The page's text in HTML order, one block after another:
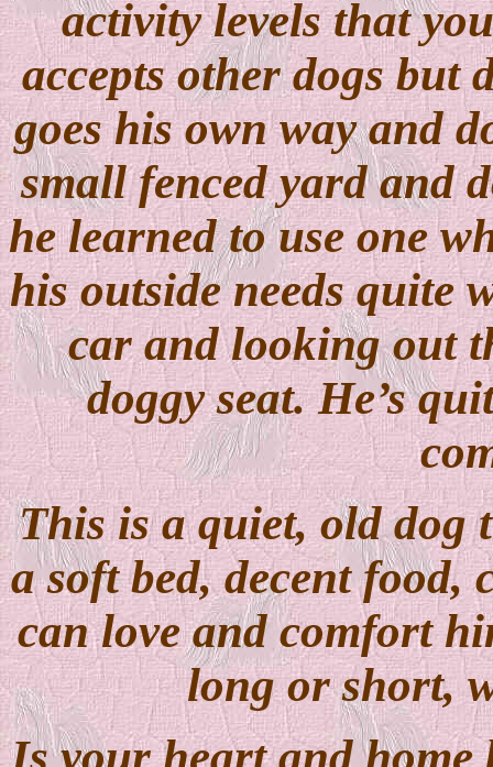
activity levels that
accepts other dogs but
goes his own way and
small fenced yard and
he learned to use one
his outside needs quite
car and looking out
doggy seat. He’s
This is a quiet, old dog
a soft bed, decent food,
can love and comfort
long or short,
Is your heart and home